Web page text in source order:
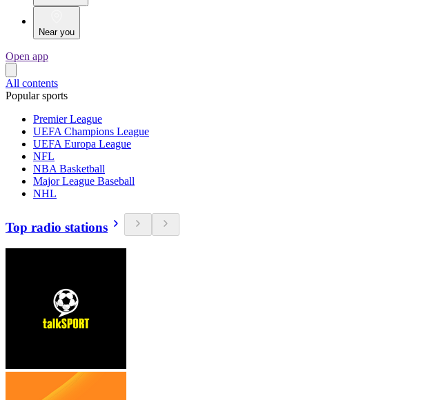
Near you
Open app
All contents
Popular sports
Premier League
UEFA Champions League
UEFA Europa League
NFL
NBA Basketball
Major League Baseball
NHL
Top radio stations